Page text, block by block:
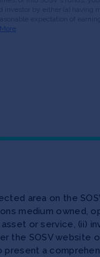
area on the
medium owned,
or service, (ii)
the SOSV
a